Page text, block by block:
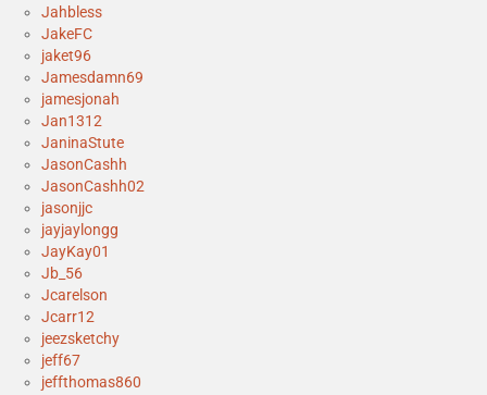
Jahbless
JakeFC
jaket96
Jamesdamn69
jamesjonah
Jan1312
JaninaStute
JasonCashh
JasonCashh02
jasonjjc
jayjaylongg
JayKay01
Jb_56
Jcarelson
Jcarr12
jeezsketchy
jeff67
jeffthomas860